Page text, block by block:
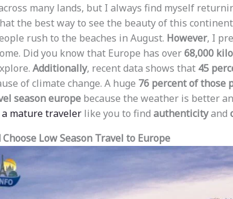
many lands, but I always find myself
the best way to see the beauty of this
rush to the beaches in August. However, I
Did you know that Europe has over68,000
Additionally, recent data shows that 45
of climate change. A huge 76 percent of those
season europebecause the weather is better
mature travelerlike you to find authenticityand
Choose Low Season Travel to Europe